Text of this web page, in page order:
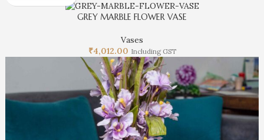
GREY MARBLE FLOWER VASE
Vases
₹4,012.00 Including GST